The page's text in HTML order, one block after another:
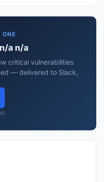
a n/a
critical vulnerabilities
— delivered to Slack,